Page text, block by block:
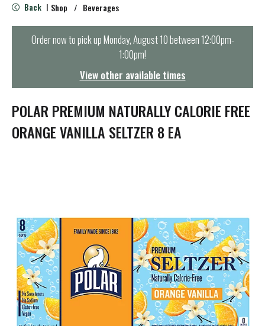
e
n
t
i
o
n
Back | Shop / Beverages
Order now to pick upMonday, August 10 between 12:00pm-
1:00pm!
View other available times
POLAR PREMIUM NATURALLY CALORIE FREE
ORANGE VANILLA SELTZER 8 EA